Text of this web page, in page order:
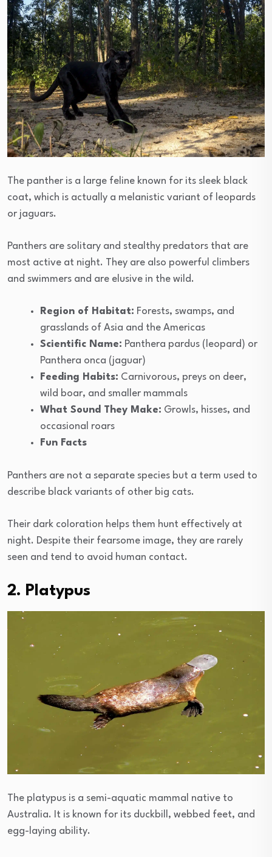
The panther is a large feline known for its sleek black
coat, which is actually a melanistic variant of leopards
or jaguars.
Panthers are solitary and stealthy predators that are
most active at night. They are also powerful climbers
and swimmers and are elusive in the wild.
Region of Habitat: Forests, swamps, and
grasslands of Asia and the Americas
Scientific Name: Panthera pardus (leopard) or
Panthera onca (jaguar)
Feeding Habits: Carnivorous, preys on deer,
wild boar, and smaller mammals
What Sound They Make: Growls, hisses, and
occasional roars
Fun Facts
Panthers are not a separate species but a term used to
describe black variants of other big cats.
Their dark coloration helps them hunt effectively at
night. Despite their fearsome image, they are rarely
seen and tend to avoid human contact.
2. Platypus
The platypus is a semi-aquatic mammal native to
Australia. It is known for its duckbill, webbed feet, and
egg-laying ability.